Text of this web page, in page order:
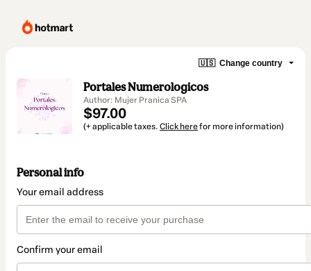
🇺🇸 Change country
Portales Numerologicos
Author: Mujer Pranica SPA
$97.00
(+ applicable taxes. Click herefor more information)
Personal info
Your email address
Confirm your email